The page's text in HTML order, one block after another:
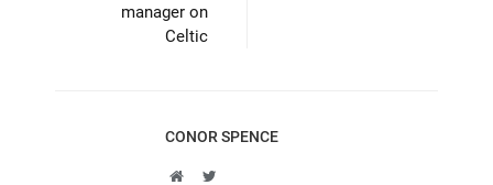
manager on
Celtic
CONOR SPENCE
WebsiteTwitter